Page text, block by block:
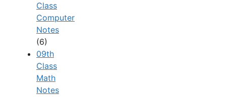
Class
Computer
Notes
(6)
09th
Class
Math
Notes